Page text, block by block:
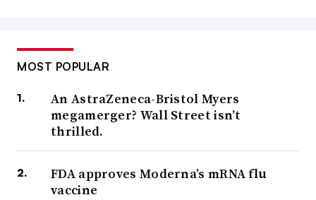
MOST POPULAR
An AstraZeneca-Bristol Myers
megamerger? Wall Street isn’t
thrilled.
FDA approves Moderna’s mRNA flu
vaccine